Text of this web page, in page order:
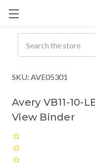
SKU: AVE05301
Avery VB11-10-
View Binder